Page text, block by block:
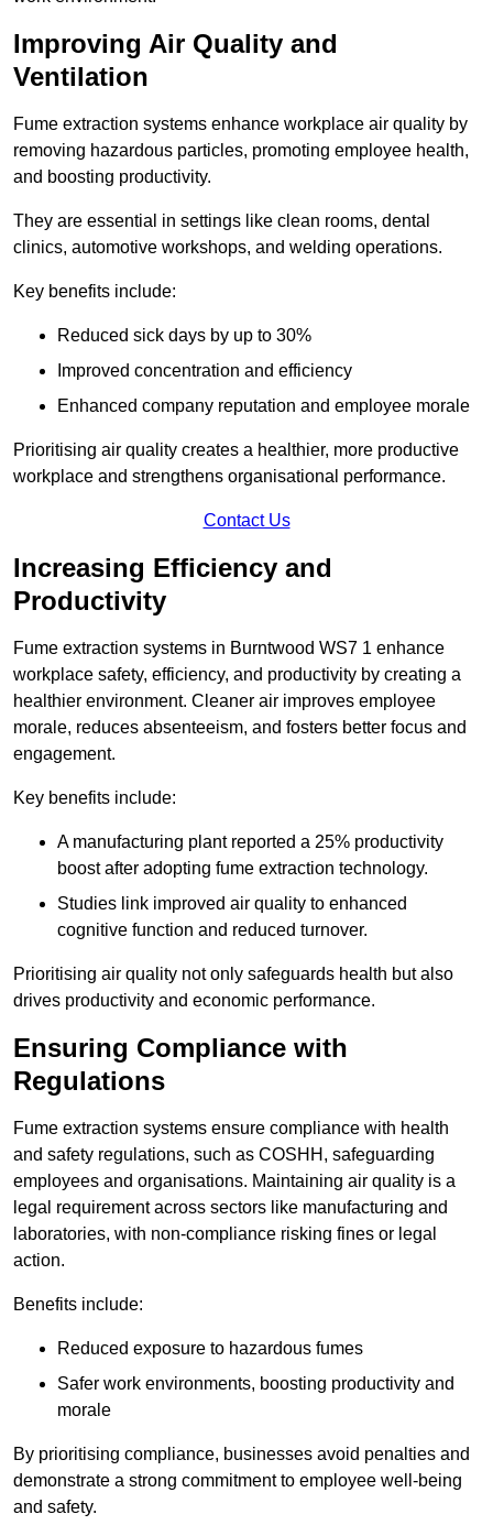
Improving Air Quality and
Ventilation
Fume extraction systems enhance workplace air quality by
removing hazardous particles, promoting employee health,
and boosting productivity.
They are essential in settings like clean rooms, dental
clinics, automotive workshops, and welding operations.
Key benefits include:
Reduced sick days by up to 30%
Improved concentration and efficiency
Enhanced company reputation and employee morale
Prioritising air quality creates a healthier, more productive
workplace and strengthens organisational performance.
Contact Us
Increasing Efficiency and
Productivity
Fume extraction systems in Burntwood WS7 1 enhance
workplace safety, efficiency, and productivity by creating a
healthier environment. Cleaner air improves employee
morale, reduces absenteeism, and fosters better focus and
engagement.
Key benefits include:
A manufacturing plant reported a 25% productivity
boost after adopting fume extraction technology.
Studies link improved air quality to enhanced
cognitive function and reduced turnover.
Prioritising air quality not only safeguards health but also
drives productivity and economic performance.
Ensuring Compliance with
Regulations
Fume extraction systems ensure compliance with health
and safety regulations, such as COSHH, safeguarding
employees and organisations. Maintaining air quality is a
legal requirement across sectors like manufacturing and
laboratories, with non-compliance risking fines or legal
action.
Benefits include:
Reduced exposure to hazardous fumes
Safer work environments, boosting productivity and
morale
By prioritising compliance, businesses avoid penalties and
demonstrate a strong commitment to employee well-being
and safety.